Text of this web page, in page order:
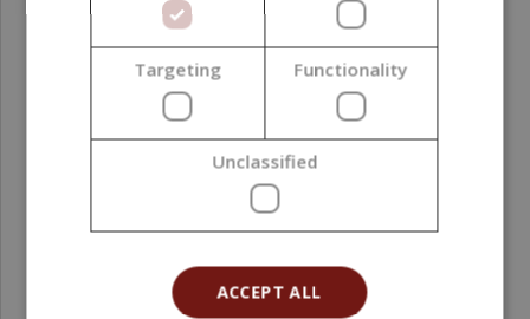
Targeting Functionality
Unclassified
ACCEPT ALL